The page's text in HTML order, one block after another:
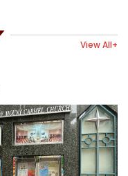
View All+